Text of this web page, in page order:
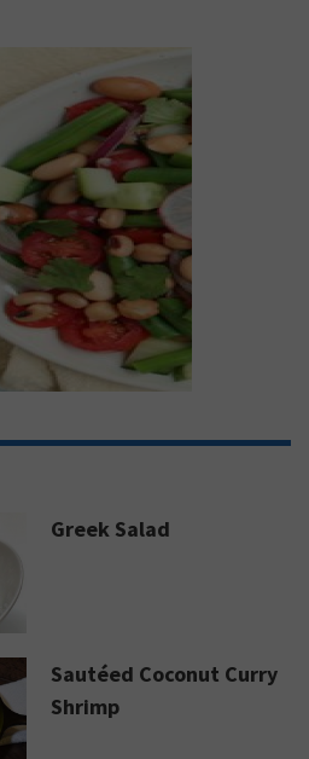
Greek Salad
Sautéed Coconut Curry
Shrimp